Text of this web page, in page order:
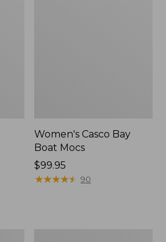
Women's Casco Bay
Boat Mocs
Price:
$99.95
$99.95
★★★★★
★★★★★ 90